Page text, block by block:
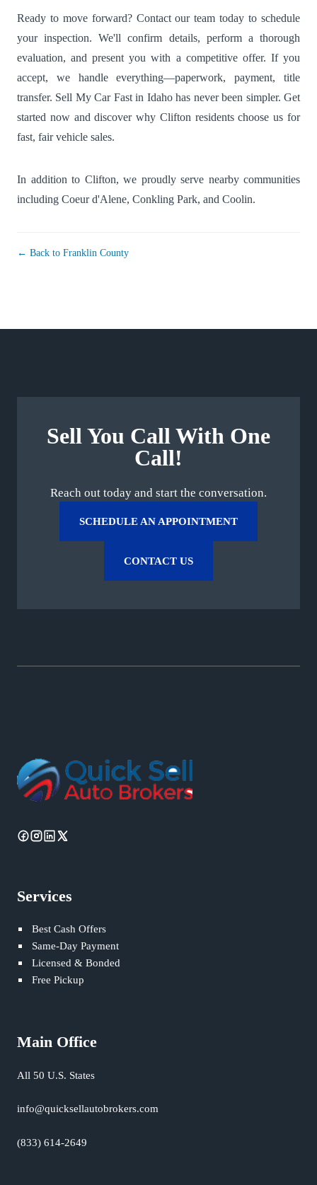
Ready to move forward? Contact our team today to schedule
your inspection. We'll confirm details, perform a thorough
evaluation, and present you with a competitive offer. If you
accept, we handle everything—paperwork, payment, title
transfer. Sell My Car Fast in Idaho has never been simpler. Get
started now and discover why Clifton residents choose us for
fast, fair vehicle sales.
In addition to Clifton, we proudly serve nearby communities
including Coeur d'Alene, Conkling Park, and Coolin.
← Back to Franklin County
Sell You Call With One
Call!
Reach out today and start the conversation.
SCHEDULE AN APPOINTMENT
CONTACT US
Services
Best Cash Offers
Same-Day Payment
Licensed & Bonded
Free Pickup
Main Office
All 50 U.S. States
info@quicksellautobrokers.com
(833) 614-2649